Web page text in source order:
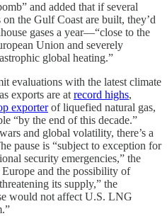
and added that if several
the Gulf Coast are built, they’d
gases a year—“close to the
Union and severely
global heating.”
evaluations with the latest climate
exports are at record highs,
exporterof liquefied natural gas,
“by the end of this decade.”
and global volatility, there’s a
pause is “subject to exception for
security emergencies,” the
and the possibility of
its supply,” the
would not affect U.S. LNG